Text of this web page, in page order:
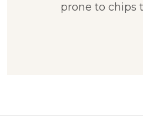
prone to chips